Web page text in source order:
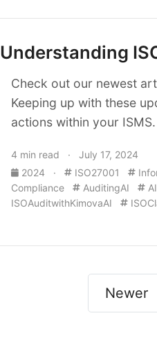
Understanding
Check out our newest
Keeping up with these
actions within your
4 min read · July 17, 2024
2024
· ISO27001
Compliance
AuditingAI
ISOAuditwithKimovaAI
Newer